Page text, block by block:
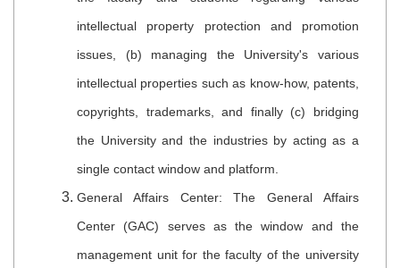
intellectual property protection and promotion
issues, (b) managing the University's various
intellectual properties such as know-how, patents,
copyrights, trademarks, and finally (c) bridging
the University and the industries by acting as a
single contact window and platform.
General Affairs Center: The General Affairs
Center (GAC) serves as the window and the
management unit for the faculty of the university